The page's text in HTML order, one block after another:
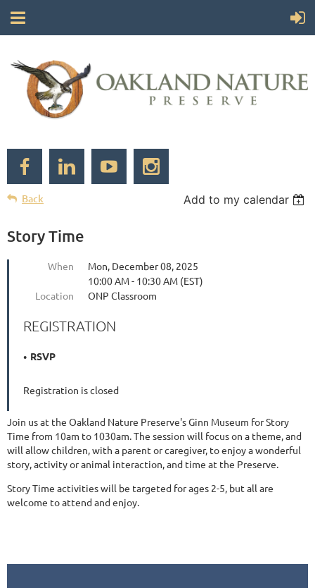
Back Add to my calendar
Story Time
When
Mon, December 08, 2025
10:00 AM - 10:30 AM (EST)
Location
ONP Classroom
REGISTRATION
RSVP
Registration is closed
Join us at the Oakland Nature Preserve's Ginn Museum for Story
Time from 10am to 1030am. The session will focus on a theme, and
will allow children, with a parent or caregiver, to enjoy a wonderful
story, activity or animal interaction, and time at the Preserve.
Story Time activities will be targeted for ages 2-5, but all are
welcome to attend and enjoy.